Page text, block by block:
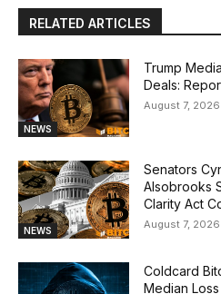
RELATED ARTICLES
NEWS
Trump
Deals:
August 7, 2026
NEWS
Senators
Alsobrooks
Clarity Act
August 7, 2026
Coldcard
Median Loss